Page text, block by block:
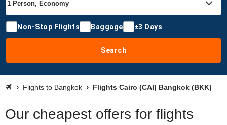
Non-Stop Flights Baggage ±3 Days
Search
Flights to Bangkok Flights Cairo (CAI) Bangkok (BKK)
Our cheapest offers for flights